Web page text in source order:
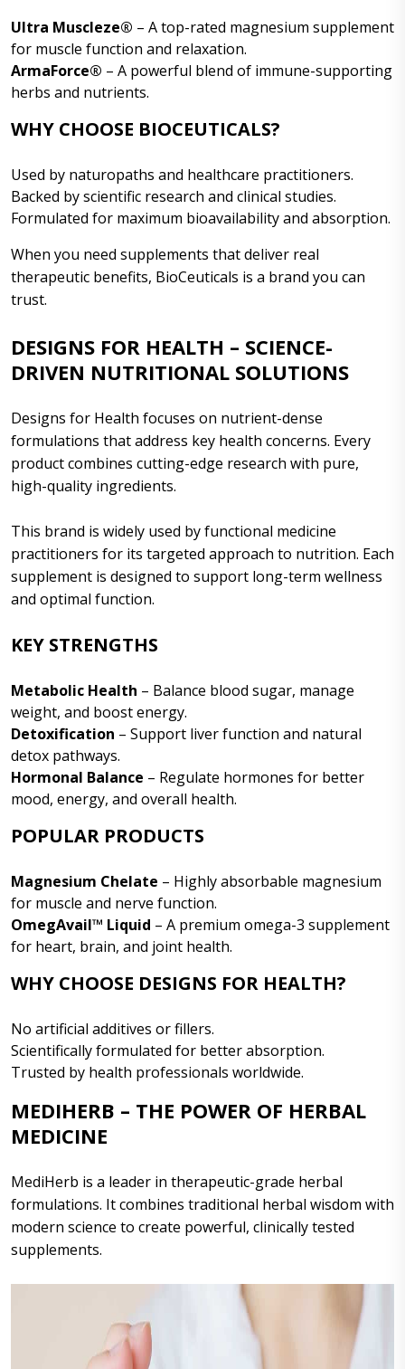
Ultra Muscleze® – A top-rated magnesium supplement
for muscle function and relaxation.
ArmaForce® – A powerful blend of immune-supporting
herbs and nutrients.
WHY CHOOSE BIOCEUTICALS?
Used by naturopaths and healthcare practitioners.
Backed by scientific research and clinical studies.
Formulated for maximum bioavailability and absorption.
When you need supplements that deliver real
therapeutic benefits, BioCeuticals is a brand you can
trust.
DESIGNS FOR HEALTH – SCIENCE-
DRIVEN NUTRITIONAL SOLUTIONS
Designs for Health focuses on nutrient-dense
formulations that address key health concerns. Every
product combines cutting-edge research with pure,
high-quality ingredients.
This brand is widely used by functional medicine
practitioners for its targeted approach to nutrition. Each
supplement is designed to support long-term wellness
and optimal function.
KEY STRENGTHS
Metabolic Health – Balance blood sugar, manage
weight, and boost energy.
Detoxification – Support liver function and natural
detox pathways.
Hormonal Balance – Regulate hormones for better
mood, energy, and overall health.
POPULAR PRODUCTS
Magnesium Chelate – Highly absorbable magnesium
for muscle and nerve function.
OmegAvail™ Liquid – A premium omega-3 supplement
for heart, brain, and joint health.
WHY CHOOSE DESIGNS FOR HEALTH?
No artificial additives or fillers.
Scientifically formulated for better absorption.
Trusted by health professionals worldwide.
MEDIHERB – THE POWER OF HERBAL
MEDICINE
MediHerb is a leader in therapeutic-grade herbal
formulations. It combines traditional herbal wisdom with
modern science to create powerful, clinically tested
supplements.